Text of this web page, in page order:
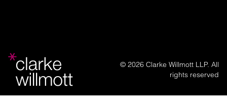
© 2026 Clarke Willmott LLP. All
rights reserved